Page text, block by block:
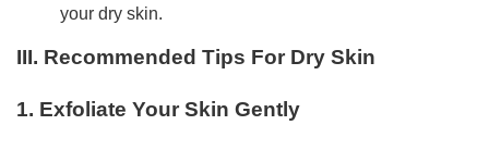
your dry skin.
III. Recommended Tips For Dry Skin
1. Exfoliate Your Skin Gently